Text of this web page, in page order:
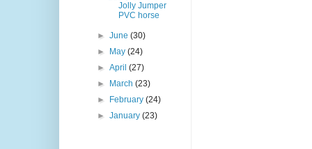
Jolly Jumper
PVC horse
►June(30)
►
May(24)
►April(27)
►
March(23)
►
February(24)
►January(23)